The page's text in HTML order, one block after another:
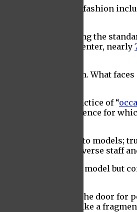
the first aspects of fashion
centric beauty being the
Nicollet Melrose Center, nearly
part of the problem. What
of Fashion, the practice of “
to reflect the audience for
isn’t just confined to
with both diverse staff
of color to not only model but
in fashion opens the door for
own. It helps make a